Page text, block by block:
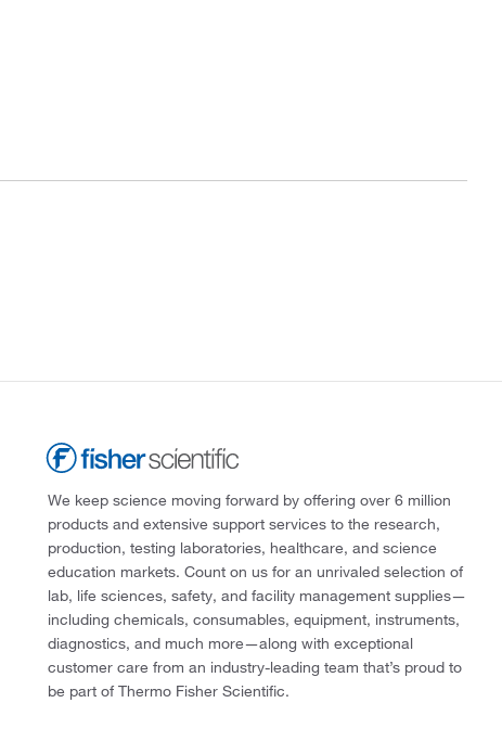
We keep science moving forward by offering over 6 million
products and extensive support services to the research,
production, testing laboratories, healthcare, and science
education markets. Count on us for an unrivaled selection of
lab, life sciences, safety, and facility management supplies—
including chemicals, consumables, equipment, instruments,
diagnostics, and much more—along with exceptional
customer care from an industry-leading team that’s proud to
be part of Thermo Fisher Scientific.